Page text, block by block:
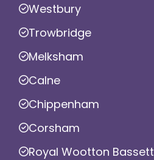
Westbury
Trowbridge
Melksham
Calne
Chippenham
Corsham
Royal Wootton Bassett